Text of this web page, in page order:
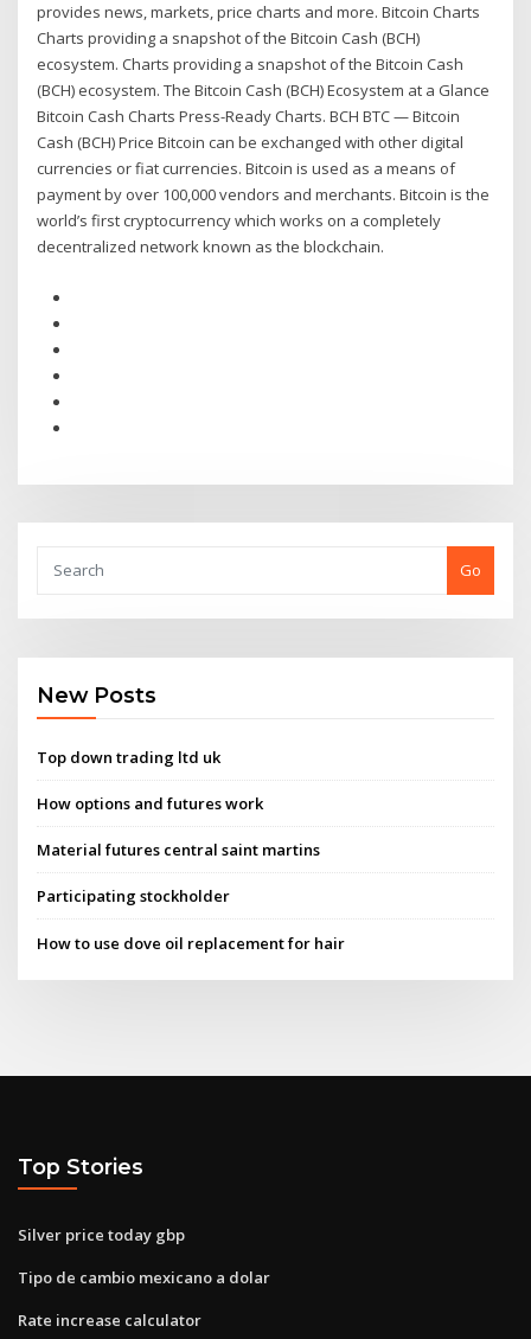
provides news, markets, price charts and more. Bitcoin Charts
Charts providing a snapshot of the Bitcoin Cash (BCH)
ecosystem. Charts providing a snapshot of the Bitcoin Cash
(BCH) ecosystem. The Bitcoin Cash (BCH) Ecosystem at a Glance
Bitcoin Cash Charts Press-Ready Charts. BCH BTC — Bitcoin
Cash (BCH) Price Bitcoin can be exchanged with other digital
currencies or fiat currencies. Bitcoin is used as a means of
payment by over 100,000 vendors and merchants. Bitcoin is the
world’s first cryptocurrency which works on a completely
decentralized network known as the blockchain.
Go
New Posts
Top down trading ltd uk
How options and futures work
Material futures central saint martins
Participating stockholder
How to use dove oil replacement for hair
Top Stories
Silver price today gbp
Tipo de cambio mexicano a dolar
Rate increase calculator